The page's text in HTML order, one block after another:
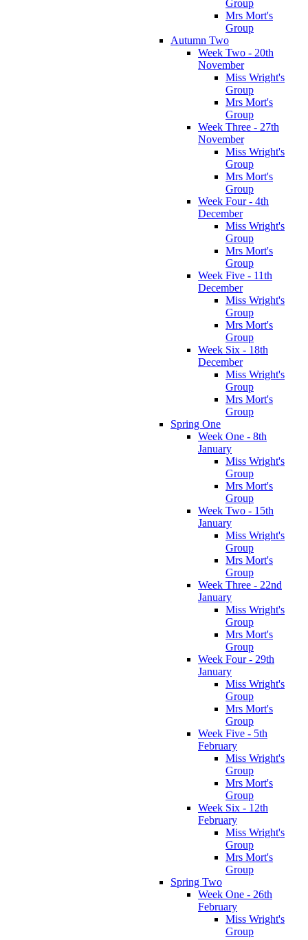
Group
Mrs Mort's
Group
Autumn Two
Week Two - 20th
November
Miss Wright's
Group
Mrs Mort's
Group
Week Three - 27th
November
Miss Wright's
Group
Mrs Mort's
Group
Week Four - 4th
December
Miss Wright's
Group
Mrs Mort's
Group
Week Five - 11th
December
Miss Wright's
Group
Mrs Mort's
Group
Week Six - 18th
December
Miss Wright's
Group
Mrs Mort's
Group
Spring One
Week One - 8th
January
Miss Wright's
Group
Mrs Mort's
Group
Week Two - 15th
January
Miss Wright's
Group
Mrs Mort's
Group
Week Three - 22nd
January
Miss Wright's
Group
Mrs Mort's
Group
Week Four - 29th
January
Miss Wright's
Group
Mrs Mort's
Group
Week Five - 5th
February
Miss Wright's
Group
Mrs Mort's
Group
Week Six - 12th
February
Miss Wright's
Group
Mrs Mort's
Group
Spring Two
Week One - 26th
February
Miss Wright's
Group